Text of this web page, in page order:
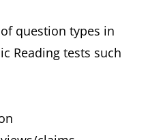
question types in
Reading tests such